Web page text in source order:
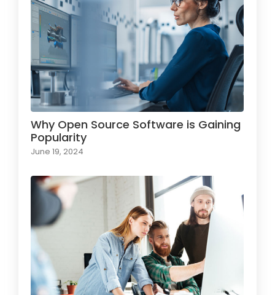
Why Open Source Software is Gaining
Popularity
June 19, 2024